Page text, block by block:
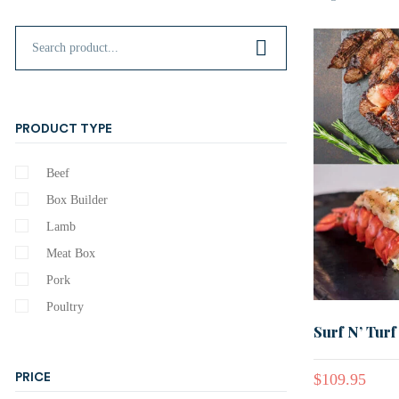
PRODUCT TYPE
Beef
Box Builder
Lamb
Meat Box
Pork
Poultry
PRICE
Surf N’
$109.95